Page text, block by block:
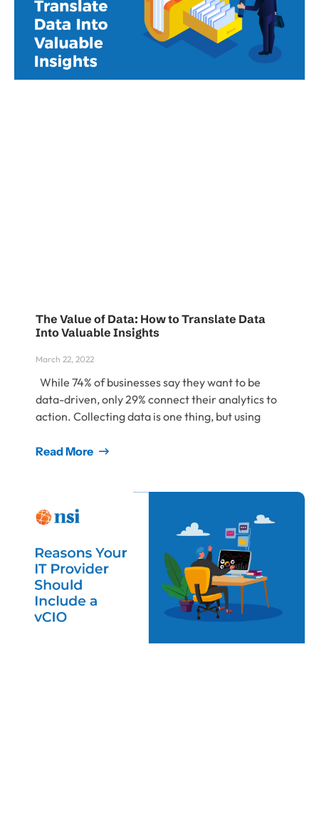
The Value of Data: How to Translate Data
Into Valuable Insights
March 22, 2022
While 74% of businesses say they want to be
data-driven, only 29% connect their analytics to
action. Collecting data is one thing, but using
Read More